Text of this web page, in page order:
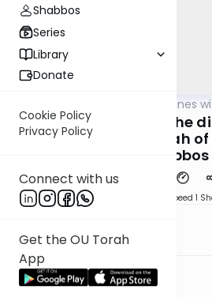
Shabbos
Series
Library
Donate
Cookie Policy
Privacy Policy
Connect with us
Get the OU Torah
App
Daf Headlines
Pesachim Daf 87 - The
Nussach HaTefillah
Shabbos
Speed 1
Previous Page